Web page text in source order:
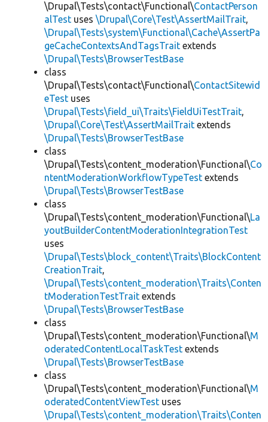
\Drupal\Tests\contact\Functional\ContactPerson
alTest uses \Drupal\Core\Test\AssertMailTrait,
\Drupal\Tests\system\Functional\Cache\AssertPa
geCacheContextsAndTagsTrait extends
\Drupal\Tests\BrowserTestBase
class
\Drupal\Tests\contact\Functional\ContactSitewid
eTest uses
\Drupal\Tests\field_ui\Traits\FieldUiTestTrait,
\Drupal\Core\Test\AssertMailTrait extends
\Drupal\Tests\BrowserTestBase
class
\Drupal\Tests\content_moderation\Functional\Co
ntentModerationWorkflowTypeTest extends
\Drupal\Tests\BrowserTestBase
class
\Drupal\Tests\content_moderation\Functional\La
youtBuilderContentModerationIntegrationTest
uses
\Drupal\Tests\block_content\Traits\BlockContent
CreationTrait,
\Drupal\Tests\content_moderation\Traits\Conten
tModerationTestTrait extends
\Drupal\Tests\BrowserTestBase
class
\Drupal\Tests\content_moderation\Functional\M
oderatedContentLocalTaskTest extends
\Drupal\Tests\BrowserTestBase
class
\Drupal\Tests\content_moderation\Functional\M
oderatedContentViewTest uses
\Drupal\Tests\content_moderation\Traits\Conten